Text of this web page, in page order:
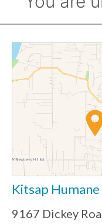
Kitsap
9167 Dickey